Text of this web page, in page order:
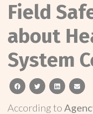
Field
about
System
facebooktwitterlinkedinemail
According to